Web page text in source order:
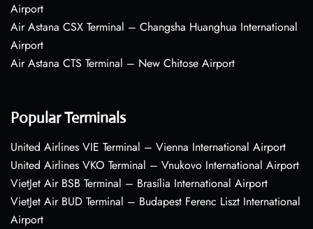
Airport
Air Astana CSX Terminal – Changsha Huanghua International
Airport
Air Astana CTS Terminal – New Chitose Airport
Popular Terminals
United Airlines VIE Terminal – Vienna International Airport
United Airlines VKO Terminal – Vnukovo International Airport
VietJet Air BSB Terminal – Brasília International Airport
VietJet Air BUD Terminal – Budapest Ferenc Liszt International
Airport